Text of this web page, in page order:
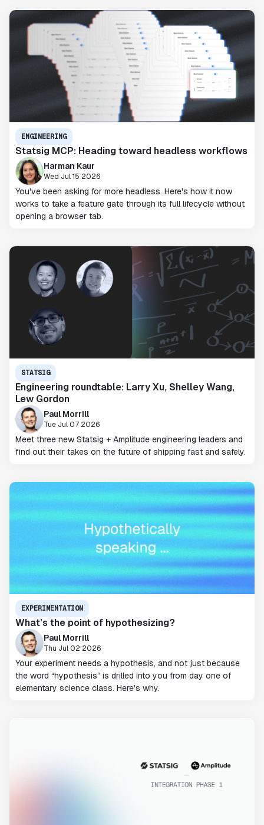
ENGINEERING
Statsig MCP: Heading toward headless workflows
Harman Kaur
Wed Jul 15 2026
You've been asking for more headless. Here's how it now
works to take a feature gate through its full lifecycle without
opening a browser tab.
STATSIG
Engineering roundtable: Larry Xu, Shelley Wang,
Lew Gordon
Paul Morrill
Tue Jul 07 2026
Meet three new Statsig + Amplitude engineering leaders and
find out their takes on the future of shipping fast and safely.
EXPERIMENTATION
What’s the point of hypothesizing?
Paul Morrill
Thu Jul 02 2026
Your experiment needs a hypothesis, and not just because
the word “hypothesis” is drilled into you from day one of
elementary science class. Here's why.